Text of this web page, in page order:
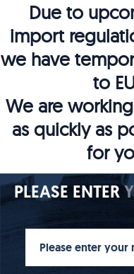
Due to
import
we have
to
We are
as quickly as
for
PLEASE ENTER